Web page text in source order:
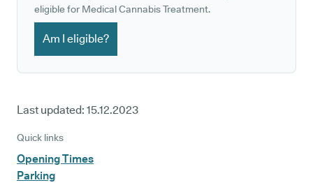
eligible for Medical Cannabis Treatment.
Am I eligible?
Last updated: 15.12.2023
Quick links
Opening Times
Parking